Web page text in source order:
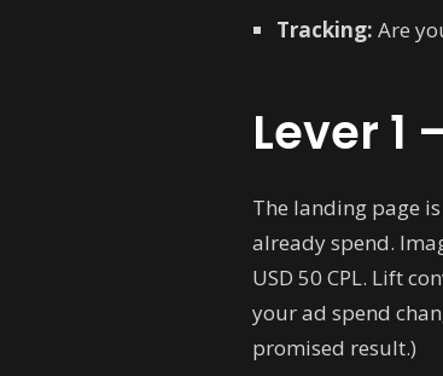
Tracking: Are
Lever
The landing page
already spend.
USD 50 CPL. Lift
your ad spend
promised result.)